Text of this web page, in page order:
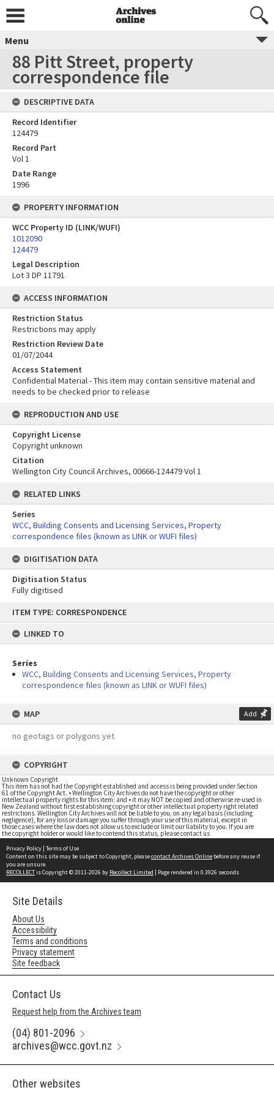
content
ITEM TYPE: CORRESPONDENCE
LINKED TO
Series
WCC, Building Consents and Licensing Services, Property
correspondence files (known as LINK or WUFI files)
MAP Add
no geotags or polygons yet
COPYRIGHT
Unknown Copyright
This item has not had the Copyright established and access is being provided under Section
61 of the Copyright Act. • Wellington City Archives do not have the copyright or other
intellectual property rights for this item; and • it may NOT be copied and otherwise re-used in
New Zealand without first establishing copyright or other intellectual property right related
restrictions. Wellington City Archives will not be liable to you, on any legal basis (including
negligence), for any loss or damage you suffer through your use of this material, except in
those cases where the law does not allow us to exclude or limit our liability to you. If you are
the copyright holder or would like to contend this status, please contact us
Menu
88 Pitt Street, property
correspondence file
DESCRIPTIVE DATA
Record Identifier
124479
Record Part
Vol 1
Date Range
1996
PROPERTY INFORMATION
WCC Property ID (LINK/WUFI)
1012090
124479
Legal Description
Lot 3 DP 11791
ACCESS INFORMATION
Restriction Status
Restrictions may apply
Restriction Review Date
01/07/2044
Access Statement
Confidential Material - This item may contain sensitive material and
needs to be checked prior to release
REPRODUCTION AND USE
Copyright License
Copyright unknown
Citation
Wellington City Council Archives, 00666-124479 Vol 1
RELATED LINKS
Series
WCC, Building Consents and Licensing Services, Property
correspondence files (known as LINK or WUFI files)
DIGITISATION DATA
Digitisation Status
Fully digitised
Privacy Policy | Terms of Use
Content on this site may be subject to Copyright, pleasecontact Archives Online before any reuse if
you are unsure.
RECOLLECTis Copyright © 2011-2026 by Recollect Limited | Page rendered in 0.3926 seconds
Site Details
About Us
Accessibility
Terms and conditions
Privacy statement
Site feedback
Contact Us
Request help from the Archives team
(04) 801-2096
archives@wcc.govt.nz
Other websites